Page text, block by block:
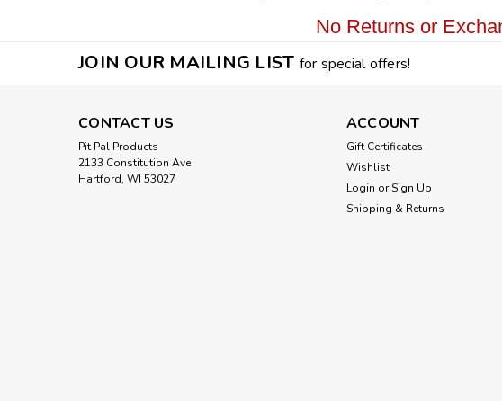
No Returns or
JOIN OUR MAILING LIST for special offers!
CONTACT US
Pit Pal Products
2133 Constitution Ave
Hartford, WI 53027
ACCOUNT
Gift Certificates
Wishlist
Login or Sign Up
Shipping & Returns